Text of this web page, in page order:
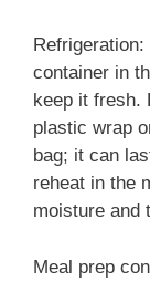
container in
keep it fresh.
plastic wrap
bag; it can
reheat in the
moisture and
Meal prep